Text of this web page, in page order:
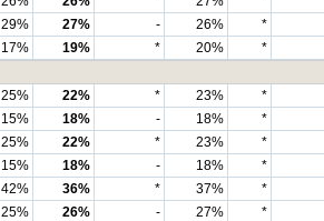
29% 27% - 26% *
17% 19% * 20% *
25% 22% * 23% *
15% 18% - 18% *
25% 22% * 23% *
15% 18% - 18% *
42% 36% * 37% *
25% 26% - 27% *